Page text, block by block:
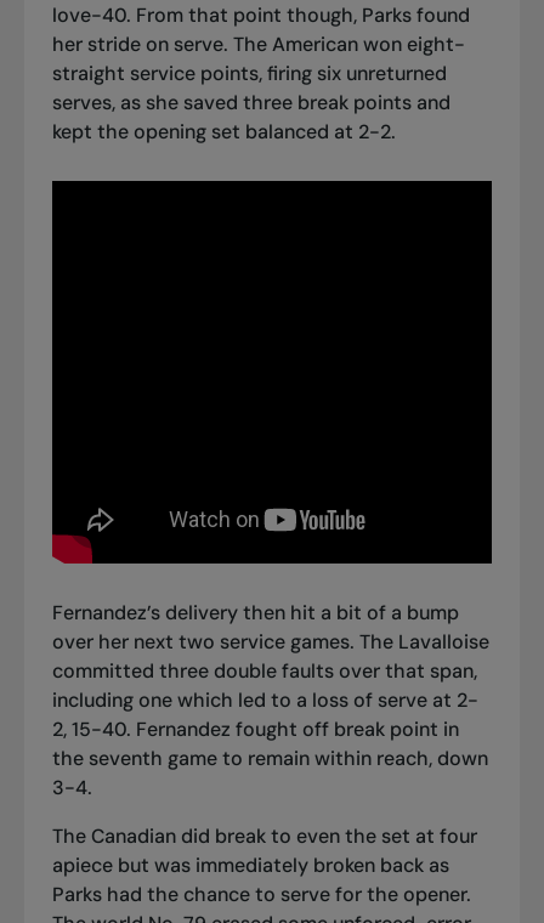
love-40. From that point though, Parks found
her stride on serve. The American won eight-
straight service points, firing six unreturned
serves, as she saved three break points and
kept the opening set balanced at 2-2.
Fernandez’s delivery then hit a bit of a bump
over her next two service games. The Lavalloise
committed three double faults over that span,
including one which led to a loss of serve at 2-
2, 15-40. Fernandez fought off break point in
the seventh game to remain within reach, down
3-4.
The Canadian did break to even the set at four
apiece but was immediately broken back as
Parks had the chance to serve for the opener.